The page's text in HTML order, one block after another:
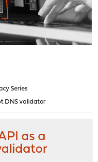
Series
DNS validator
as a